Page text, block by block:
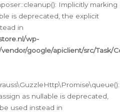
Implicitly marking
is deprecated, the explicit
in
wp-
google/apiclient/src/Task/
as nullable is deprecated,
used instead in